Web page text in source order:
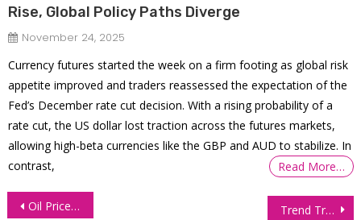
Rise, Global Policy Paths Diverge
November 24, 2025
Currency futures started the week on a firm footing as global risk
appetite improved and traders reassessed the expectation of the
Fed’s December rate cut decision. With a rising probability of a
rate cut, the US dollar lost traction across the futures markets,
allowing high-beta currencies like the GBP and AUD to stabilize. In
contrast,
Read More…
Post
Oil Prices Take a Dive as Crude Inventories Soar Trend Trading Indicators and Strategies